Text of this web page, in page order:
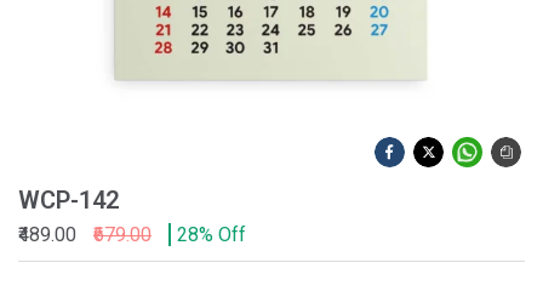
WCP-142
₹489.00 ₹679.00 28% Off